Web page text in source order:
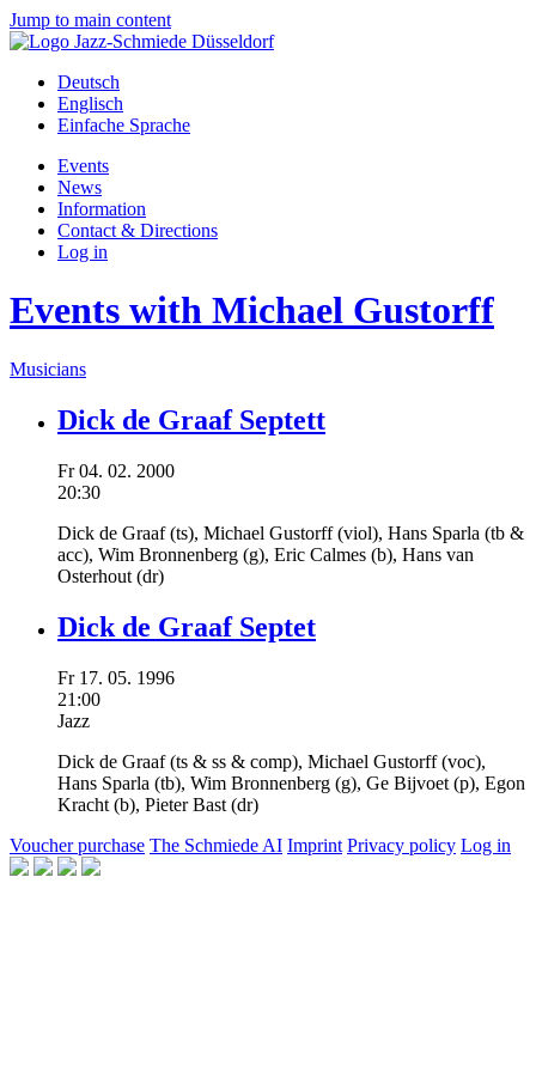
Jump to main content
Deutsch
Englisch
Einfache Sprache
Events
News
Information
Contact & Directions
Log in
Events with Michael Gustorff
Musicians
Dick de Graaf Septett
Fr 04. 02. 2000
20:30
Dick de Graaf(ts), Michael Gustorff(viol), Hans Sparla (tb &
acc), Wim Bronnenberg (g), Eric Calmes (b), Hans van
Osterhout (dr)
Dick de Graaf Septet
Fr 17. 05. 1996
21:00
Jazz
Dick de Graaf(ts & ss & comp), Michael Gustorff(voc),
Hans Sparla (tb), Wim Bronnenberg (g), Ge Bijvoet (p), Egon
Kracht (b), Pieter Bast (dr)
Voucher purchase The Schmiede AI Imprint Privacy policy Log in